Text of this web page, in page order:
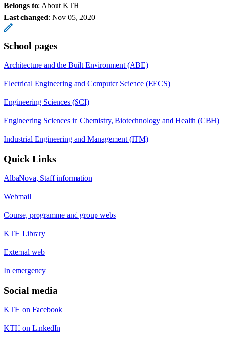
Belongs to: About KTH
Last changed: Nov 05, 2020
School pages
Architecture and the Built Environment (ABE)
Electrical Engineering and Computer Science (EECS)
Engineering Sciences (SCI)
Engineering Sciences in Chemistry, Biotechnology and Health (CBH)
Industrial Engineering and Management (ITM)
Quick Links
AlbaNova, Staff information
Webmail
Course, programme and group webs
KTH Library
External web
In emergency
Social media
KTH on Facebook
KTH on LinkedIn